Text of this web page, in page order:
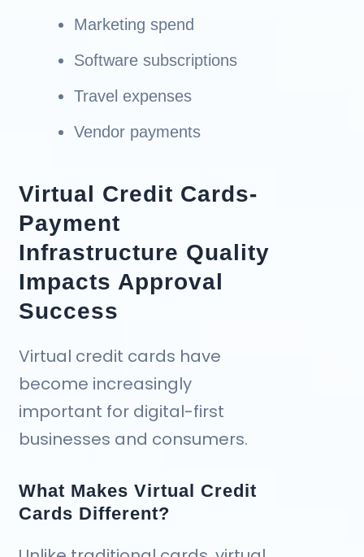
Marketing spend
Software subscriptions
Travel expenses
Vendor payments
Virtual Credit Cards-
Payment
Infrastructure Quality
Impacts Approval
Success
Virtual credit cards have
become increasingly
important for digital-first
businesses and consumers.
What Makes Virtual Credit
Cards Different?